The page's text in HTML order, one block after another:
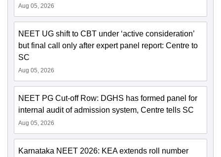
Aug 05, 2026
NEET UG shift to CBT under ‘active consideration’
but final call only after expert panel report: Centre to
SC
Aug 05, 2026
NEET PG Cut-off Row: DGHS has formed panel for
internal audit of admission system, Centre tells SC
Aug 05, 2026
Karnataka NEET 2026: KEA extends roll number